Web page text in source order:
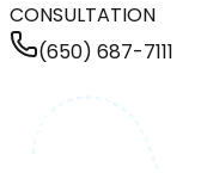
CONSULTATION
(650) 687-7111